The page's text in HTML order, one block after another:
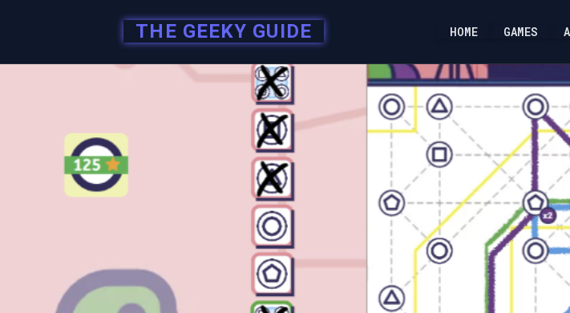
THE GEEKY GUIDE HOME GAMES